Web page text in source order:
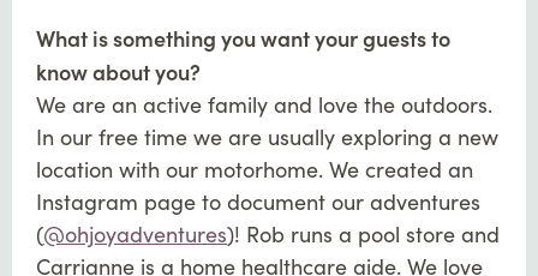
What is something you want your guests to
know about you?
We are an active family and love the outdoors.
In our free time we are usually exploring a new
location with our motorhome. We created an
Instagram page to document our adventures
(@ohjoyadventures)! Rob runs a pool store and
Carrianne is a home healthcare aide. We love